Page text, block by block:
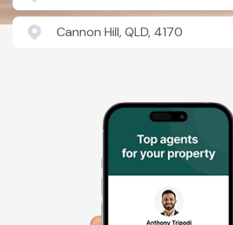
Cannon Hill, QLD, 4170